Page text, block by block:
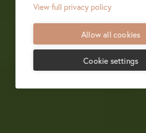
View full privacy policy
Allow all cookies
Cookie settings